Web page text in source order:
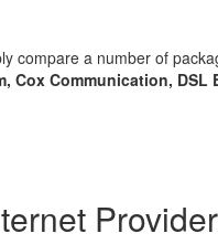
compare a number of
Cox Communication, DSL